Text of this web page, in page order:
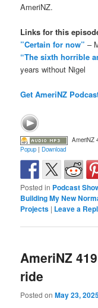
AmeriNZ.
Links for this
”Certain for now” –
“The sixth horrible
years without Nigel
Get AmeriNZ
AmeriNZ
Popup |Download
Posted in Podcast
Building My New
Projects | Leave a
AmeriNZ
ride
Posted onMay 23,